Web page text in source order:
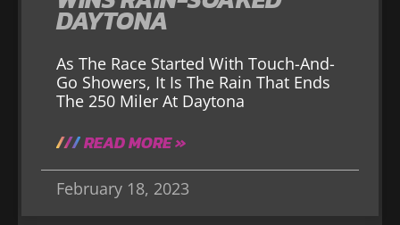
DAYTONA
As The Race Started With Touch-And-
Go Showers, It Is The Rain That Ends
The 250 Miler At Daytona
READ MORE »
February 18, 2023